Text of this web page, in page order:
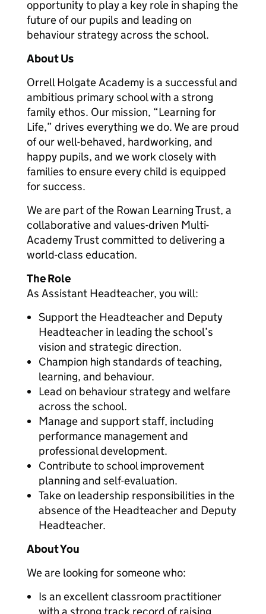
opportunity to play a key role in shaping the
future of our pupils and leading on
behaviour strategy across the school.
About Us
Orrell Holgate Academy is a successful and
ambitious primary school with a strong
family ethos. Our mission, “Learning for
Life,” drives everything we do. We are proud
of our well-behaved, hardworking, and
happy pupils, and we work closely with
families to ensure every child is equipped
for success.
We are part of the Rowan Learning Trust, a
collaborative and values-driven Multi-
Academy Trust committed to delivering a
world-class education.
The Role
As Assistant Headteacher, you will:
Support the Headteacher and Deputy
Headteacher in leading the school’s
vision and strategic direction.
Champion high standards of teaching,
learning, and behaviour.
Lead on behaviour strategy and welfare
across the school.
Manage and support staff, including
performance management and
professional development.
Contribute to school improvement
planning and self-evaluation.
Take on leadership responsibilities in the
absence of the Headteacher and Deputy
Headteacher.
About You
We are looking for someone who:
Is an excellent classroom practitioner